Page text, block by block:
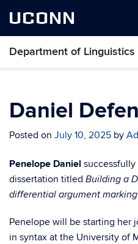
UCONN
Department of Linguistics
Skip
content
Daniel
Posted on July 10, 2025 by
Penelope Daniel
dissertation titled Building a
differential argument marking
Penelope will be starting her
in syntax at the University of